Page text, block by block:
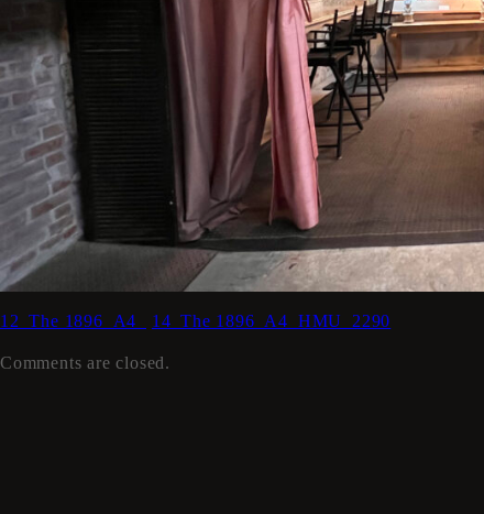
12_The 1896_A4_ 14_The 1896_A4_HMU_2290
Comments are closed.